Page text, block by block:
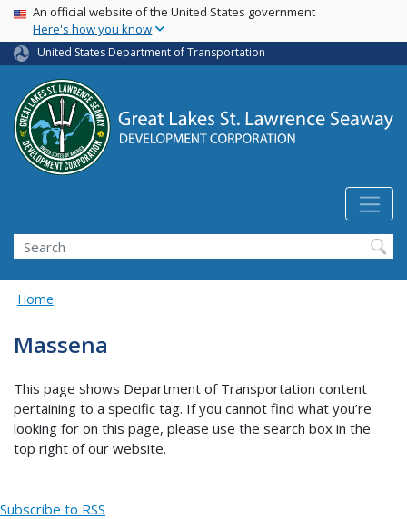
Skip
main
content
USA Banner
An official website of the United States government
Here's how you know
United States Department of Transportation
Search
Home
Massena
This page shows Department of Transportation content
pertaining to a specific tag. If you cannot find what you’re
looking for on this page, please use the search box in the
top right of our website.
Subscribe to RSS